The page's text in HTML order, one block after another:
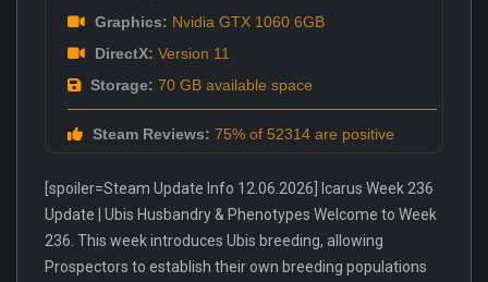
Graphics: Nvidia GTX 1060 6GB
DirectX: Version 11
Storage: 70 GB available space
Steam Reviews: 75% of 52314 are positive
[spoiler=Steam Update Info 12.06.2026] Icarus Week 236
Update | Ubis Husbandry & Phenotypes Welcome to Week
236. This week introduces Ubis breeding, allowing
Prospectors to establish their own breeding populations